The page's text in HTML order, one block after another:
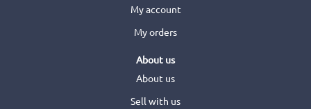
My account
My orders
About us
About us
Sell with us